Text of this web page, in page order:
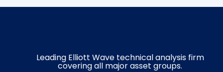
Leading Elliott Wave technical analysis firm
covering all major asset groups.